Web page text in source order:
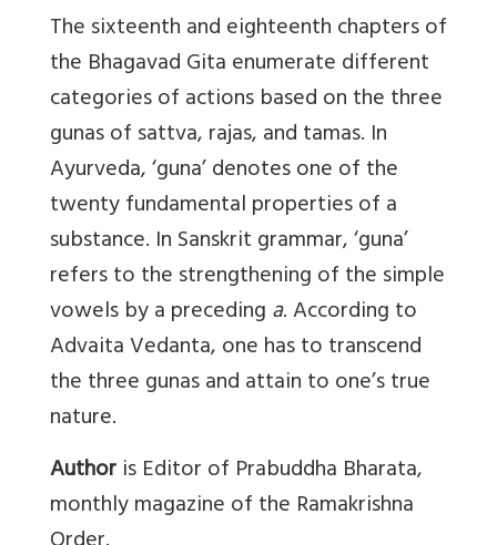
The sixteenth and eighteenth chapters of
the Bhagavad Gita enumerate different
categories of actions based on the three
gunas of sattva, rajas, and tamas. In
Ayurveda, ‘guna’ denotes one of the
twenty fundamental properties of a
substance. In Sanskrit grammar, ‘guna’
refers to the strengthening of the simple
vowels by a precedinga. According to
Advaita Vedanta, one has to transcend
the three gunas and attain to one’s true
nature.
Authoris Editor of Prabuddha Bharata,
monthly magazine of the Ramakrishna